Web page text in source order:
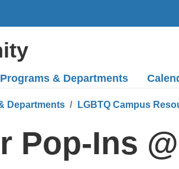
Programs & Departments
Departments LGBTQ Campus
Pop-Ins